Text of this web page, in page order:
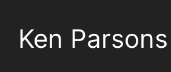
Ken Parsons